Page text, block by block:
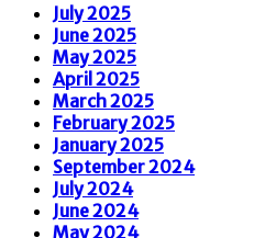
July 2025
June 2025
May 2025
April 2025
March 2025
February 2025
January 2025
September 2024
July 2024
June 2024
May 2024